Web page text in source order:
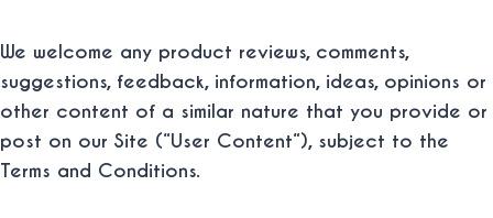
We welcome any product reviews, comments,
suggestions, feedback, information, ideas, opinions or
other content of a similar nature that you provide or
post on our Site (“User Content“), subject to the
Terms and Conditions.